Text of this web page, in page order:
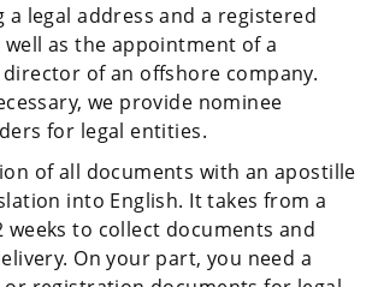
a legal address and a registered
well as the appointment of a
of an offshore company.
we provide nominee
for legal entities.
of all documents with an apostille
into English. It takes from a
weeks to collect documents and
On your part, you need a